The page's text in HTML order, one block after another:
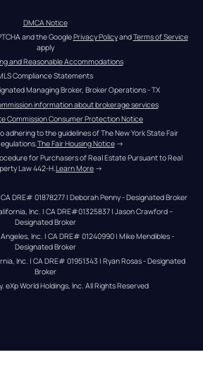
DMCA Notice
and the Google Privacy Policy and Terms of Service
apply
and Reasonable Accommodations
Compliance Statements
Managing Broker, Broker Operations - TX
information about brokerage services
Commission Consumer Protection Notice
adhering to the guidelines of The New York State Fair
The Fair Housing Notice →
for Purchasers of Real Estate Pursuant to Real
Law 442-H.Learn More →
DRE# 01878277 | Deborah Penny - Designated Broker
Inc. | CA DRE#01325837 | Jason Crawford –
Designated Broker
Inc. | CA DRE# 01240990 | Mike Mendibles -
Designated Broker
Inc. | CA DRE# 01951343 | Ryan Rosas - Designated
Broker
. eXp World Holdings, Inc. All Rights Reserved